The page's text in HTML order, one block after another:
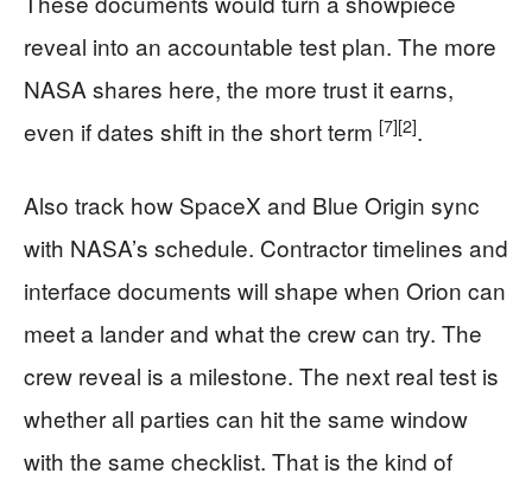
reveal into an accountable test plan. The more
NASA shares here, the more trust it earns,
even if dates shift in the short term [7][2].
Also track how SpaceX and Blue Origin sync
with NASA’s schedule. Contractor timelines and
interface documents will shape when Orion can
meet a lander and what the crew can try. The
crew reveal is a milestone. The next real test is
whether all parties can hit the same window
with the same checklist. That is the kind of